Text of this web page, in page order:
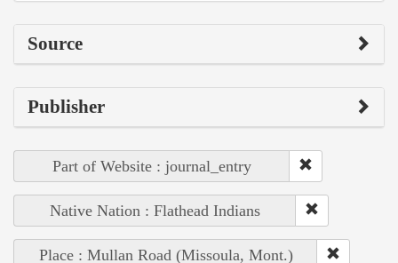
Source
Publisher
Part of Website : journal_entry
Native Nation : Flathead Indians
Place : Mullan Road (Missoula, Mont.)